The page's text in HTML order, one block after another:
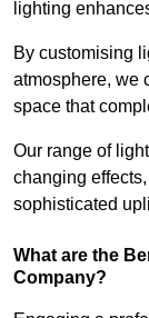
lighting
By customising
atmosphere, we
space that
Our range of
changing
sophisticated
What are the
Company?